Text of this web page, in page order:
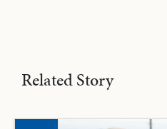
Related Story